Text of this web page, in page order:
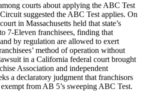
courts about applying the ABC Test
suggested the ABC Test applies. On
in Massachusetts held that state’s
7-Eleven franchisees, finding that
by regulation are allowed to exert
method of operation without
in a California federal court brought
Association and independent
a declaratory judgment that franchisors
from AB 5’s sweeping ABC Test.